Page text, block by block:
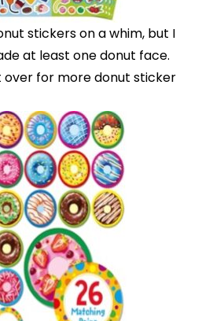
stickerson a whim, but I
at least one donut face.
over for more donut sticker